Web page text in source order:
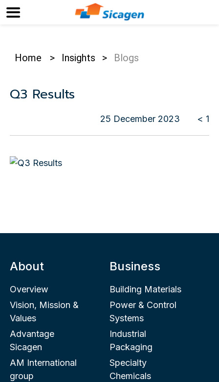
Home > Insights > Blogs
Q3 Results
25 December 2023 < 1
About
Overview
Vision, Mission &
Values
Advantage
Sicagen
AM International
group
Business
Building Materials
Power & Control
Systems
Industrial
Packaging
Specialty
Chemicals